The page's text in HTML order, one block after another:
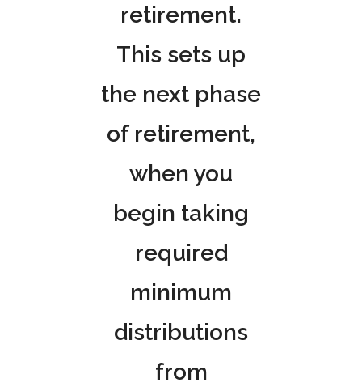
retirement.
This sets up
the next phase
of retirement,
when you
begin taking
required
minimum
distributions
from